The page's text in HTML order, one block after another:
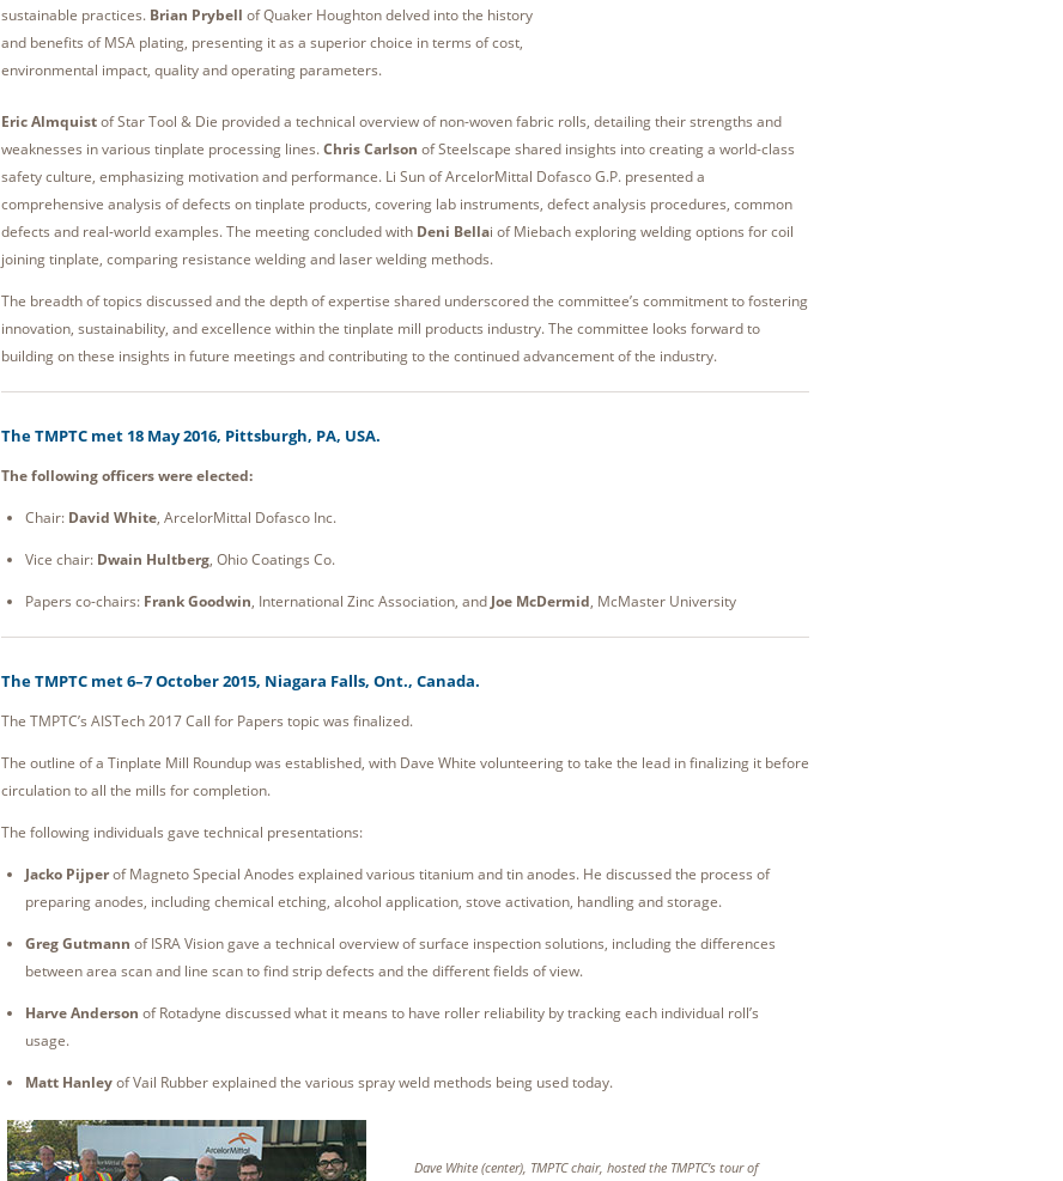
sustainable practices. Brian Prybell of Quaker Houghton delved into the history
and benefits of MSA plating, presenting it as a superior choice in terms of cost,
environmental impact, quality and operating parameters.
Eric Almquistof Star Tool & Die provided a technical overview of non-woven fabric rolls, detailing their strengths and
weaknesses in various tinplate processing lines.Chris Carlson of Steelscape shared insights into creating a world-class
safety culture, emphasizing motivation and performance. Li Sun of ArcelorMittal Dofasco G.P. presented a
comprehensive analysis of defects on tinplate products, covering lab instruments, defect analysis procedures, common
defects and real-world examples. The meeting concluded with Deni Bellai of Miebach exploring welding options for coil
joining tinplate, comparing resistance welding and laser welding methods.
The breadth of topics discussed and the depth of expertise shared underscored the committee’s commitment to fostering
innovation, sustainability, and excellence within the tinplate mill products industry. The committee looks forward to
building on these insights in future meetings and contributing to the continued advancement of the industry.
The TMPTC met 18 May 2016, Pittsburgh, PA, USA.
The following officers were elected:
Chair: David White, ArcelorMittal Dofasco Inc.
Vice chair: Dwain Hultberg, Ohio Coatings Co.
Papers co-chairs: Frank Goodwin, International Zinc Association, and Joe McDermid, McMaster University
The TMPTC met 6–7 October 2015, Niagara Falls, Ont., Canada.
The TMPTC’s AISTech 2017 Call for Papers topic was finalized.
The outline of a Tinplate Mill Roundup was established, with Dave White volunteering to take the lead in finalizing it before
circulation to all the mills for completion.
The following individuals gave technical presentations:
Jacko Pijperof Magneto Special Anodes explained various titanium and tin anodes. He discussed the process of
preparing anodes, including chemical etching, alcohol application, stove activation, handling and storage.
Greg Gutmann of ISRA Vision gave a technical overview of surface inspection solutions, including the differences
between area scan and line scan to find strip defects and the different fields of view.
Harve Anderson of Rotadyne discussed what it means to have roller reliability by tracking each individual roll’s
usage.
Matt Hanleyof Vail Rubber explained the various spray weld methods being used today.
Dave White (center), TMPTC chair, hosted the TMPTC’s tour of